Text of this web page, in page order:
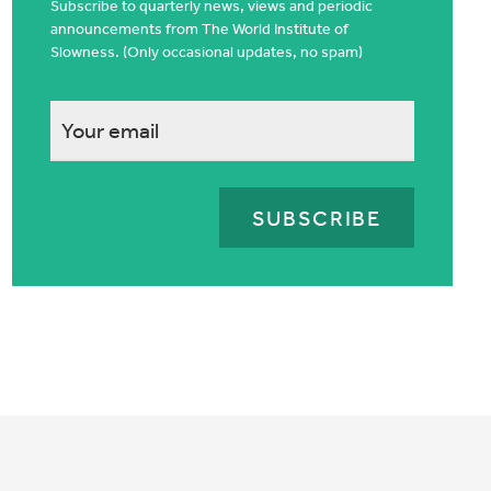
Subscribe to quarterly news, views and periodic
announcements from The World Institute of
Slowness. (Only occasional updates, no spam)
This
validation